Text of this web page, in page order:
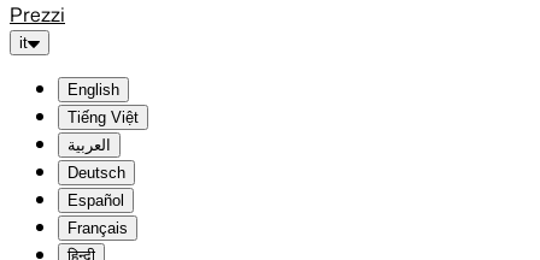
Prezzi
it
English
Tiếng Việt
العربية
Deutsch
Español
Français
हिन्दी